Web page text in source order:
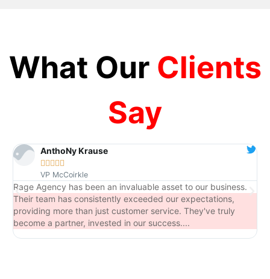
What Our Clients
Say
AnthoNy Krause
    
VP McCoirkle
Rage Agency has been an invaluable asset to our business.
Their team has consistently exceeded our expectations,
providing more than just customer service. They've truly
become a partner, invested in our success....